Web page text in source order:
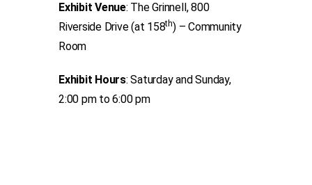
Exhibit Venue: The Grinnell, 800
Riverside Drive (at 158th) – Community
Room
Exhibit Hours: Saturday and Sunday,
2:00 pm to 6:00 pm